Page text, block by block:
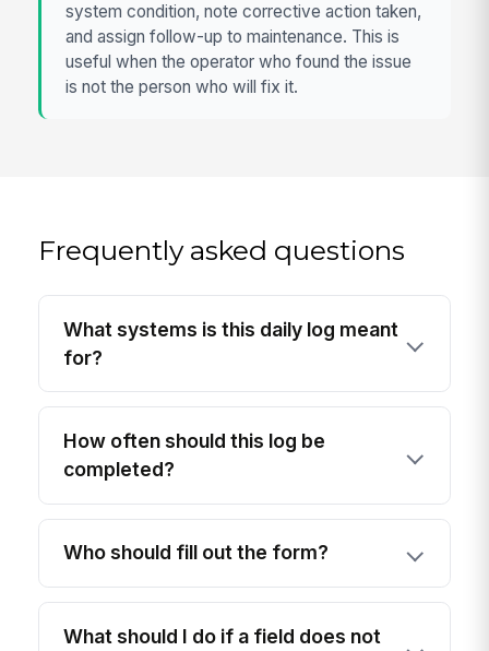
system condition, note corrective action taken,
and assign follow-up to maintenance. This is
useful when the operator who found the issue
is not the person who will fix it.
Frequently asked questions
What systems is this daily log meant
for?
How often should this log be
completed?
Who should fill out the form?
What should I do if a field does not